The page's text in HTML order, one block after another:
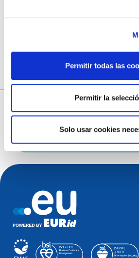
Permitir todas las
Permitir la
Solo usar cookies
¿Qué estás buscando?
Consulta de búsqueda